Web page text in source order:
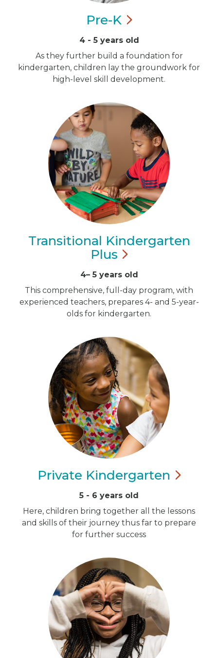
Pre-K
4 - 5 years old
As they further build a foundation for
kindergarten, children lay the groundwork for
high-level skill development.
Transitional Kindergarten
Plus
4– 5 years old
This comprehensive, full-day program, with
experienced teachers, prepares 4- and 5-year-
olds for kindergarten.
Private Kindergarten
5 - 6 years old
Here, children bring together all the lessons
and skills of their journey thus far to prepare
for further success